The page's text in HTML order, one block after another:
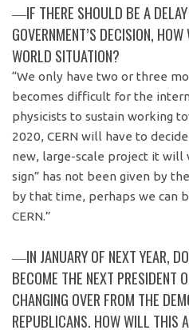
―IF THERE SHOULD BE A DELAY
GOVERNMENT’S DECISION,
WORLD SITUATION?
“We only have two or three
becomes difficult for the
physicists to sustain working
2020, CERN will have to
new, large-scale project it will
sign” has not been given by
by that time, perhaps we can
CERN.”
―IN JANUARY OF NEXT YEAR,
BECOME THE NEXT PRESIDENT
CHANGING OVER FROM THE
REPUBLICANS. HOW WILL THIS